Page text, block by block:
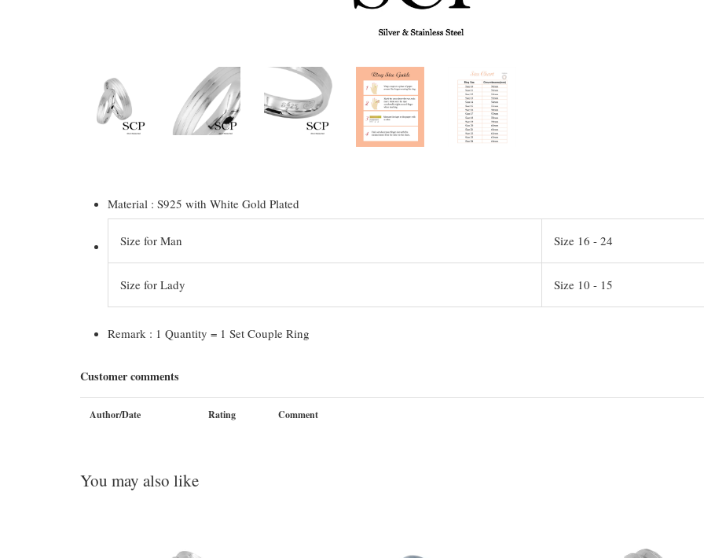
Material : S925 with White Gold Plated
Size for Man Size 16 - 24
Size for Lady Size 10 - 15
Remark : 1 Quantity = 1 Set Couple Ring
Customer comments
Author/Date Rating Comment
You may also like